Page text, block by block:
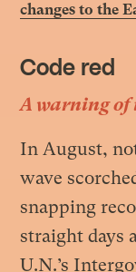
changes to the
Code red
A warning of
In August,
wave
snapping
straight days
U.N.’s